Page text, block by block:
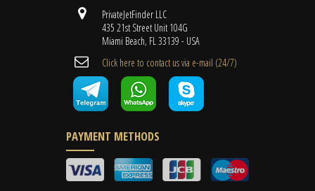
PrivateJetFinder LLC
435 21st Street Unit 104G
Miami Beach, FL 33139 - USA
Cli​ck here to contact us ​via e-mail ​(24/7)
PAYMENT METHODS